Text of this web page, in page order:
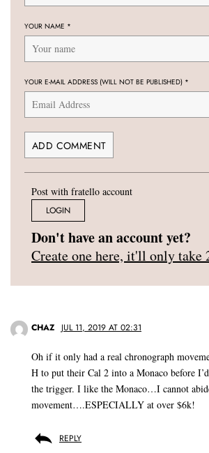
YOUR NAME *
YOUR E-MAIL ADDRESS (WILL NOT BE PUBLISHED) *
Post with fratello account
LOGIN
Don't have an account yet?
Create one here, it'll only take
CHAZ JUL 11, 2019 AT 02:31
Oh if it only had a real chronograph
H to put their Cal 2 into a Monaco before
the trigger. I like the Monaco…I cannot
movement….ESPECIALLY at over $6k!
REPLY